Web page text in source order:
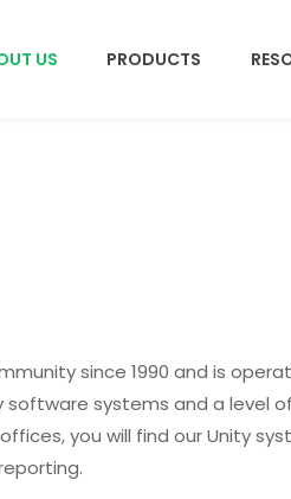
US PRODUCTS
since 1990 and is
systems and a level
you will find our Unity